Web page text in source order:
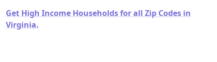
Get High Income Households for all Zip Codes in
Virginia.